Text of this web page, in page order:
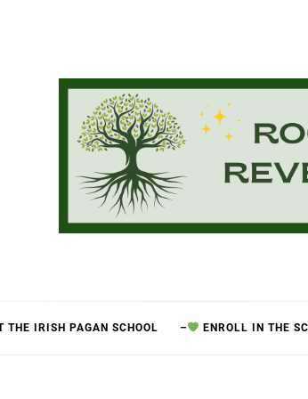
THE IRISH PAGAN SCHOOL – ENROLL IN THE